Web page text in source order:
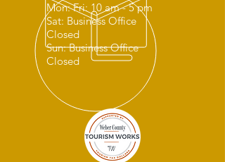
Mon: Fri: 10 am - 5 pm
Sat: Business Office
Closed
Sun: Business Office
Closed